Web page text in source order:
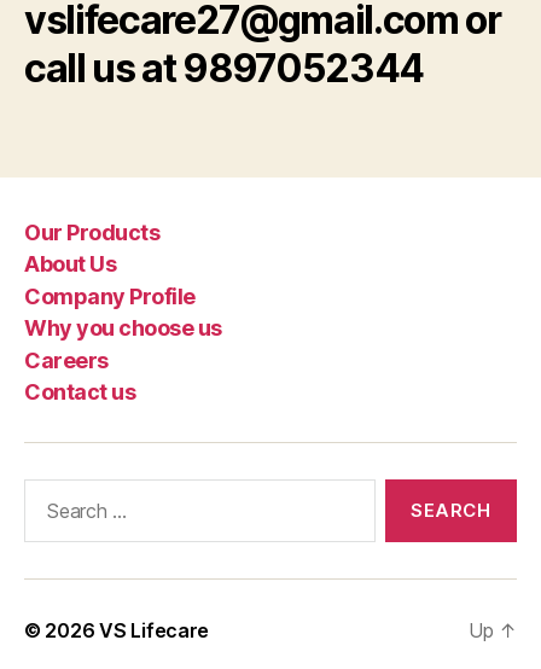
vslifecare27@gmail.com or
call us at 9897052344
Our Products
About Us
Company Profile
Why you choose us
Careers
Contact us
© 2026VS Lifecare Up ↑